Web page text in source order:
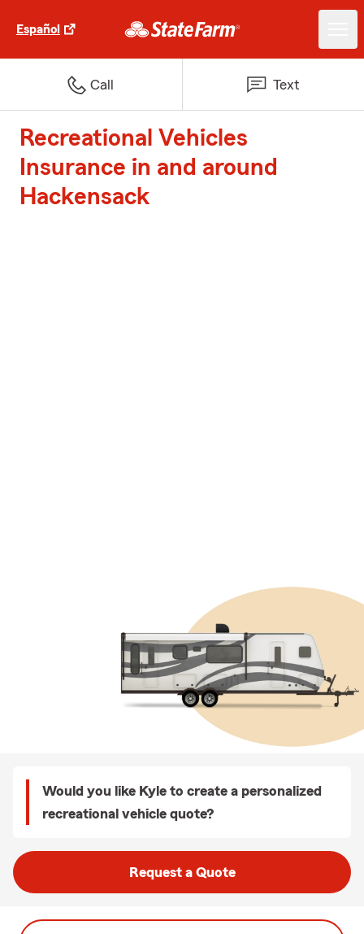
Español
Call Text
Recreational Vehicles
Insurance in and around
Hackensack
Would you like Kyle to create a personalized
recreational vehicle quote?
Request a Quote